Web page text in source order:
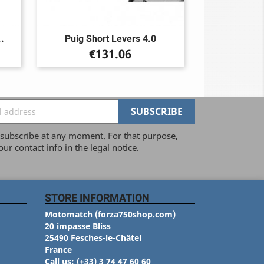
Puig Short Levers 4.0
Price
€131.06
at any moment. For that purpose,
contact info in the legal notice.
STORE INFORMATION
Motomatch (forza750shop.com)
20 impasse Bliss
25490 Fesches-le-Châtel
France
Call us: (+33) 3 74 47 60 60